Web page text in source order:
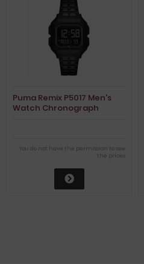
Puma Remix P5017 Men's
Watch Chronograph
You do not have the permission to see
the prices